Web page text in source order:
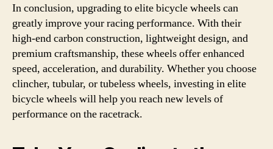
In conclusion, upgrading to elite bicycle wheels can
greatly improve your racing performance. With their
high-end carbon construction, lightweight design, and
premium craftsmanship, these wheels offer enhanced
speed, acceleration, and durability. Whether you choose
clincher, tubular, or tubeless wheels, investing in elite
bicycle wheels will help you reach new levels of
performance on the racetrack.